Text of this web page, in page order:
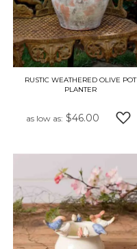
RUSTIC WEATHERED OLIVE POT
PLANTER
as low as $46.00